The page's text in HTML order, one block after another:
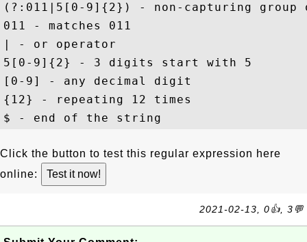
(?:011|5[0-9]{2}) - non-capturing
011 - matches 011
| - or operator
5[0-9]{2} - 3 digits start with 5
[0-9] - any decimal digit
{12} - repeating 12 times
Click the button to test this regular expression here
online:
2021-02-13, 0👍, 3💬